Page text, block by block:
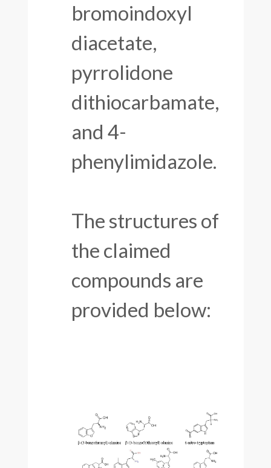
bromoindoxyl
diacetate,
pyrrolidone
dithiocarbamate,
and 4-
phenylimidazole.
The structures of
the claimed
compounds are
provided below: